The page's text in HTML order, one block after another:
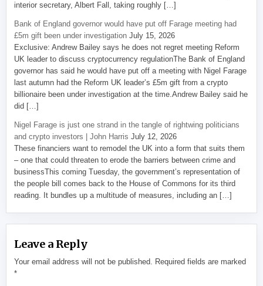
interior secretary, Albert Fall, taking roughly […]
Bank of England governor would have put off Farage meeting had
£5m gift been under investigation July 15, 2026
Exclusive: Andrew Bailey says he does not regret meeting Reform
UK leader to discuss cryptocurrency regulationThe Bank of England
governor has said he would have put off a meeting with Nigel Farage
last autumn had the Reform UK leader’s £5m gift from a crypto
billionaire been under investigation at the time.Andrew Bailey said he
did […]
Nigel Farage is just one strand in the tangle of rightwing politicians
and crypto investors | John Harris July 12, 2026
These financiers want to remodel the UK into a form that suits them
– one that could threaten to erode the barriers between crime and
businessThis coming Tuesday, the government’s representation of
the people bill comes back to the House of Commons for its third
reading. It bundles up a multitude of measures, including an […]
Leave a Reply
Your email address will not be published. Required fields are marked
*